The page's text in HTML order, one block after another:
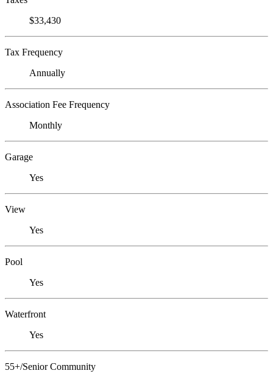
$33,430
Tax Frequency
Annually
Association Fee Frequency
Monthly
Garage
Yes
View
Yes
Pool
Yes
Waterfront
Yes
55+/Senior Community